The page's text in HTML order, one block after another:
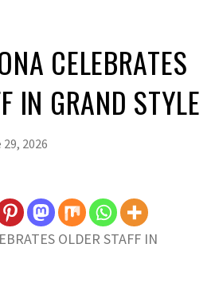
CELEBRATES
IN GRAND STYLE
2026
OLDER STAFF IN